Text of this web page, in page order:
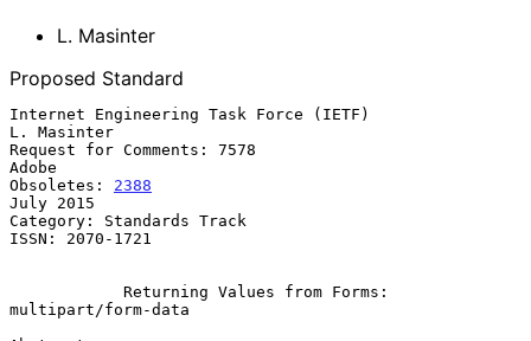
L. Masinter
Proposed Standard
Internet Engineering Task Force (IETF)
L. Masinter
Request for Comments: 7578
Adobe
Obsoletes: 2388
July 2015
Category: Standards Track
ISSN: 2070-1721
Returning Values from Forms:
multipart/form-data